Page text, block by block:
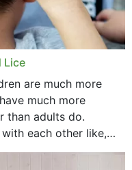
Lice
are much more
much more
than adults do.
each other like,